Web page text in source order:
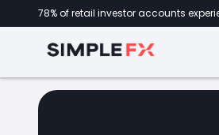
78% of retail investor accounts